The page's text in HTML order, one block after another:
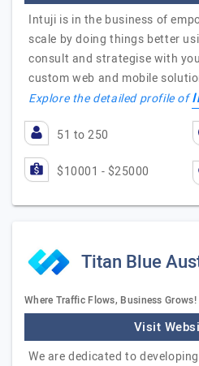
Intuji is in the business of
scale by doing things better
consult and strategise with
custom web and mobile
Explore the detailed profile of
51 to 250
$10001 - $25000
Titan Blue
Where Traffic Flows, Business Grows!
Visit
We are dedicated to